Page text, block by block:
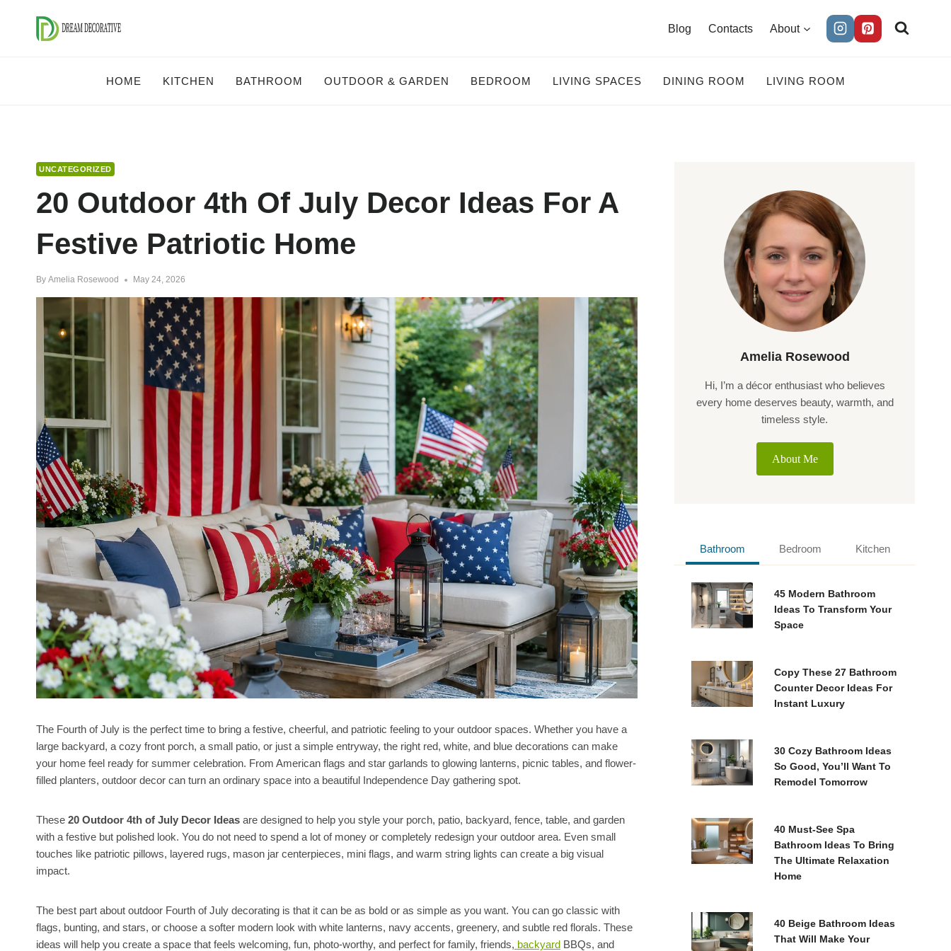
Blog Contacts About
HOME KITCHEN BATHROOM OUTDOOR & GARDEN BEDROOM LIVING SPACES DINING ROOM LIVING ROOM
UNCATEGORIZED
20 Outdoor 4th Of July Decor Ideas For A
Festive Patriotic Home
By Amelia Rosewood May 24, 2026
The Fourth of July is the perfect time to bring a festive, cheerful, and patriotic feeling to your outdoor spaces. Whether you have a
large backyard, a cozy front porch, a small patio, or just a simple entryway, the right red, white, and blue decorations can make
your home feel ready for summer celebration. From American flags and star garlands to glowing lanterns, picnic tables, and flower-
filled planters, outdoor decor can turn an ordinary space into a beautiful Independence Day gathering spot.
These 20 Outdoor 4th of July Decor Ideas are designed to help you style your porch, patio, backyard, fence, table, and garden
with a festive but polished look. You do not need to spend a lot of money or completely redesign your outdoor area. Even small
touches like patriotic pillows, layered rugs, mason jar centerpieces, mini flags, and warm string lights can create a big visual
impact.
The best part about outdoor Fourth of July decorating is that it can be as bold or as simple as you want. You can go classic with
flags, bunting, and stars, or choose a softer modern look with white lanterns, navy accents, greenery, and subtle red florals. These
ideas will help you create a space that feels welcoming, fun, photo-worthy, and perfect for family, friends, backyard BBQs, and
Amelia Rosewood
Hi, I’m a décor enthusiast who believes
every home deserves beauty, warmth, and
timeless style.
About Me
Bathroom Bedroom Kitchen
45 Modern Bathroom
Ideas To Transform Your
Space
Copy These 27 Bathroom
Counter Decor Ideas For
Instant Luxury
30 Cozy Bathroom Ideas
So Good, You’ll Want To
Remodel Tomorrow
40 Must-See Spa
Bathroom Ideas To Bring
The Ultimate Relaxation
Home
40 Beige Bathroom Ideas
That Will Make Your